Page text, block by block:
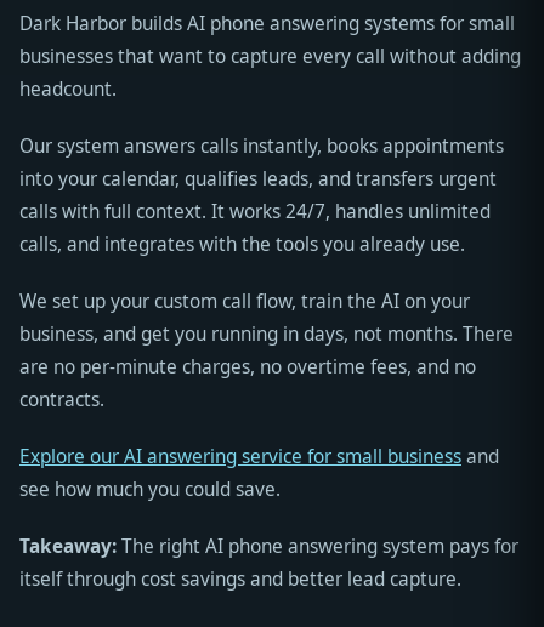
Dark Harbor builds AI phone answering systems for small
businesses that want to capture every call without adding
headcount.
Our system answers calls instantly, books appointments
into your calendar, qualifies leads, and transfers urgent
calls with full context. It works 24/7, handles unlimited
calls, and integrates with the tools you already use.
We set up your custom call flow, train the AI on your
business, and get you running in days, not months. There
are no per-minute charges, no overtime fees, and no
contracts.
Explore our AI answering service for small businessand
see how much you could save.
Takeaway:The right AI phone answering system pays for
itself through cost savings and better lead capture.